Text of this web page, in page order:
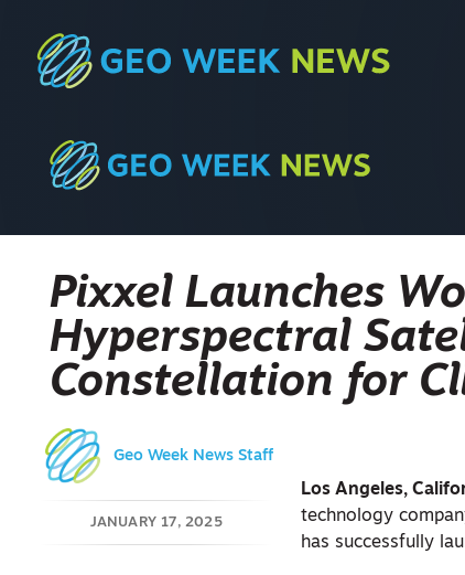
Pixxel Launches
Hyperspectral
Constellation for
Geo Week News Staff
JANUARY 17, 2025
Los Angeles,
technology
has successfully